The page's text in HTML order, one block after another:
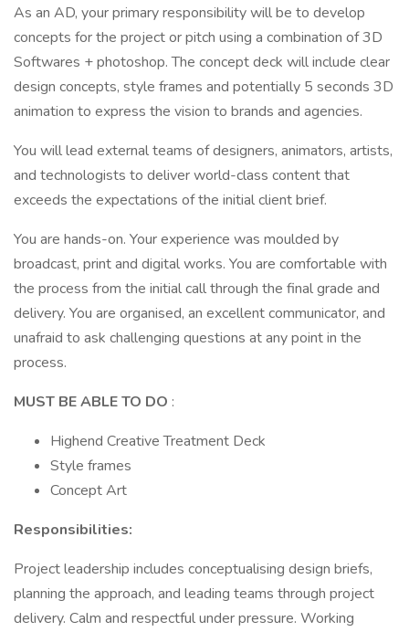
As an AD, your primary responsibility will be to develop
concepts for the project or pitch using a combination of 3D
Softwares + photoshop. The concept deck will include clear
design concepts, style frames and potentially 5 seconds 3D
animation to express the vision to brands and agencies.
You will lead external teams of designers, animators, artists,
and technologists to deliver world-class content that
exceeds the expectations of the initial client brief.
You are hands-on. Your experience was moulded by
broadcast, print and digital works. You are comfortable with
the process from the initial call through the final grade and
delivery. You are organised, an excellent communicator, and
unafraid to ask challenging questions at any point in the
process.
MUST BE ABLE TO DO :
Highend Creative Treatment Deck
Style frames
Concept Art
Responsibilities:
Project leadership includes conceptualising design briefs,
planning the approach, and leading teams through project
delivery. Calm and respectful under pressure. Working